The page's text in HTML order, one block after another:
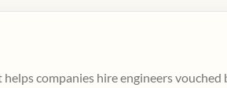
companies hire engineers